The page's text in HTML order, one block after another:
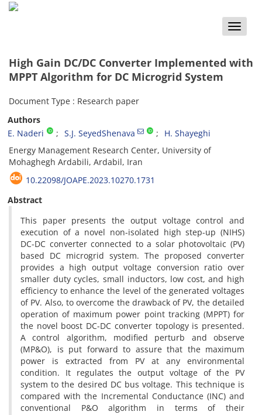
Toggle
High Gain DC/DC Converter‏ ‏Implemented with
MPPT Algorithm for DC ‎Microgrid System ‎
Document Type : Research paper
Authors
E. Naderi
S.J. SeyedShenava
H. Shayeghi
Energy Management Research Center, University of
Mohaghegh Ardabili, Ardabil, Iran
10.22098/JOAPE.2023.10270.1731
Abstract
This paper presents the output voltage control and
execution of a novel non-isolated high step-up (NIHS)
DC-DC converter connected to a solar photovoltaic (PV)
based DC microgrid system. The proposed converter
provides a high output voltage conversion ratio over
smaller duty cycles, small inductors, low cost, and high
efficiency to enhance the level of the generated voltages
of PV. Also, to overcome the drawback of PV, the detailed
operation of maximum power point tracking (MPPT) for
the novel boost DC-DC converter topology is presented.
A control algorithm, modified perturb and observe
(MP&O), is put forward to assure that the maximum
power is extracted from PV at any environmental
condition. It regulates the output voltage of the PV
system to the desired DC bus voltage. This technique is
compared with the Incremental Conductance (INC) and
conventional P&O algorithm in terms of their